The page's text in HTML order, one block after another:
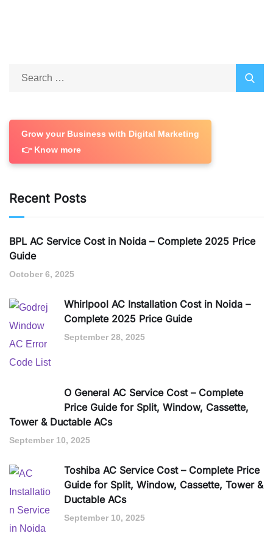
Grow your Business with Digital Marketing
👉 Know more
Recent Posts
BPL AC Service Cost in Noida – Complete 2025 Price
Guide
October 6, 2025
Whirlpool AC Installation Cost in Noida –
Complete 2025 Price Guide
September 28, 2025
O General AC Service Cost – Complete
Price Guide for Split, Window, Cassette,
Tower & Ductable ACs
September 10, 2025
Toshiba AC Service Cost – Complete Price
Guide for Split, Window, Cassette, Tower &
Ductable ACs
September 10, 2025